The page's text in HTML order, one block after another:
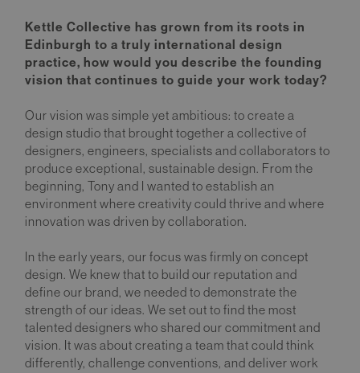
Kettle Collective has grown from its roots in
Edinburgh to a truly international design
practice, how would you describe the founding
vision that continues to guide your work today?
Our vision was simple yet ambitious: to create a
design studio that brought together a collective of
designers, engineers, specialists and collaborators to
produce exceptional, sustainable design. From the
beginning, Tony and I wanted to establish an
environment where creativity could thrive and where
innovation was driven by collaboration.
In the early years, our focus was firmly on concept
design. We knew that to build our reputation and
define our brand, we needed to demonstrate the
strength of our ideas. We set out to find the most
talented designers who shared our commitment and
vision. It was about creating a team that could think
differently, challenge conventions, and deliver work